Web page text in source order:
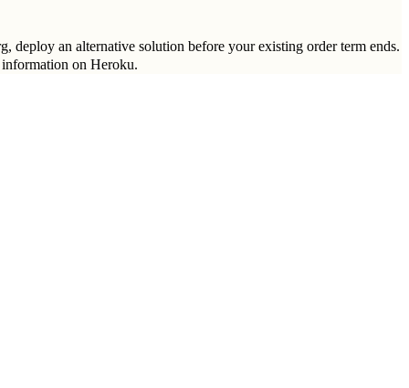
deploy an alternative solution before your existing order term ends.
on Heroku.